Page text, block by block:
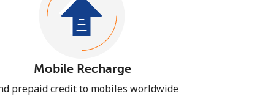
Mobile Recharge
prepaid credit to mobiles worldwide